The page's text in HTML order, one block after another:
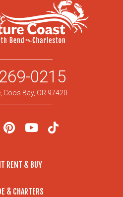
0215
Coos Bay, OR 97420
RENT & BUY
& CHARTERS